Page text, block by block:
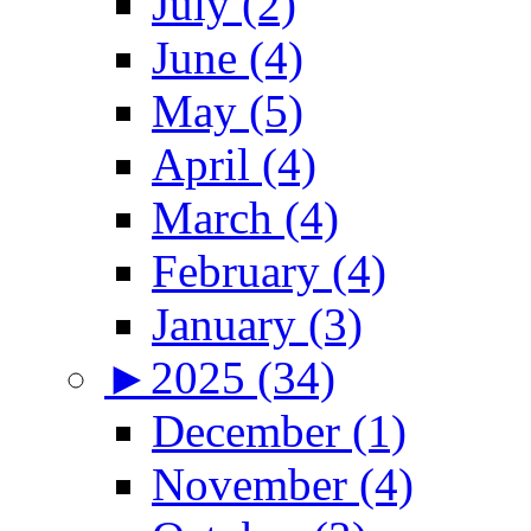
June (4)
May (5)
April (4)
March (4)
February (4)
January (3)
► 2025 (34)
December (1)
November (4)